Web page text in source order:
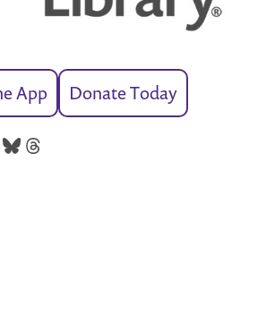
App Donate Today
Bluesky
Threads